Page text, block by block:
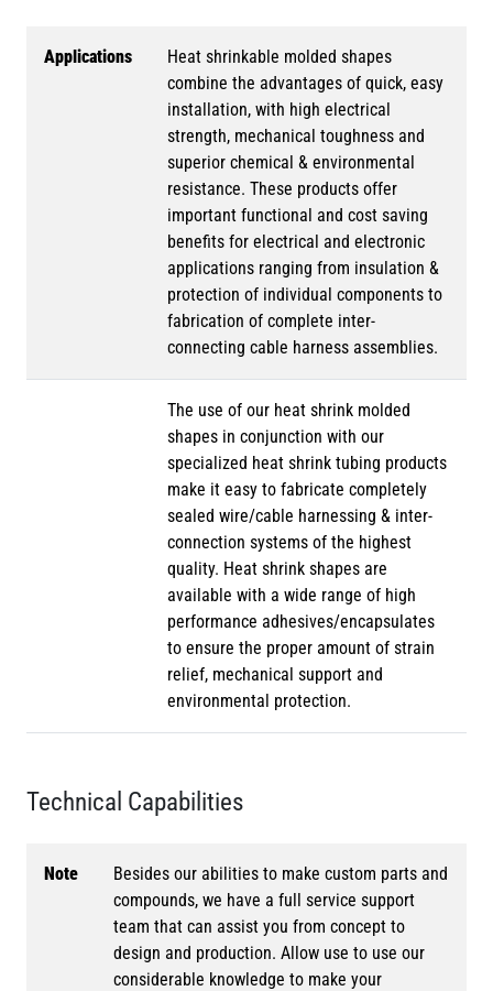
Applications
Heat shrinkable molded shapes
combine the advantages of quick, easy
installation, with high electrical
strength, mechanical toughness and
superior chemical & environmental
resistance. These products offer
important functional and cost saving
benefits for electrical and electronic
applications ranging from insulation &
protection of individual components to
fabrication of complete inter-
connecting cable harness assemblies.
The use of our heat shrink molded
shapes in conjunction with our
specialized heat shrink tubing products
make it easy to fabricate completely
sealed wire/cable harnessing & inter-
connection systems of the highest
quality. Heat shrink shapes are
available with a wide range of high
performance adhesives/encapsulates
to ensure the proper amount of strain
relief, mechanical support and
environmental protection.
Technical Capabilities
Note
Besides our abilities to make custom parts and
compounds, we have a full service support
team that can assist you from concept to
design and production. Allow use to use our
considerable knowledge to make your